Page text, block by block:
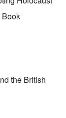
the British